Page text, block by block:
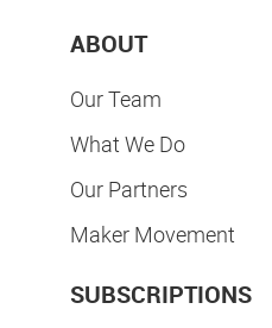
ABOUT
Our Team
What We Do
Our Partners
Maker Movement
SUBSCRIPTIONS